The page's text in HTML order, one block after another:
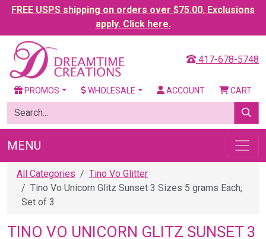
FREE USPS shipping on orders over $75.00. Exclusions
apply. Click here.
417-678-5748
PROMOS WHOLESALE ACCOUNT CART
MENU
All Categories
Tino Vo Glitter
Tino Vo Unicorn Glitz Sunset 3 Sizes 5 grams Each,
Set of 3
TINO VO UNICORN GLITZ SUNSET 3